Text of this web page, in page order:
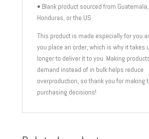
• Blank product sourced from
Honduras, or the US
This product is made especially for you
you place an order, which is why it takes
longer to deliver it to you. Making
demand instead of in bulk helps reduce
overproduction, so thank you for making
purchasing decisions!